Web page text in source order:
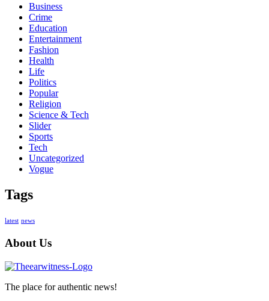
Business
Crime
Education
Entertainment
Fashion
Health
Life
Politics
Popular
Religion
Science & Tech
Slider
Sports
Tech
Uncategorized
Vogue
Tags
latest news
About Us
The place for authentic news!